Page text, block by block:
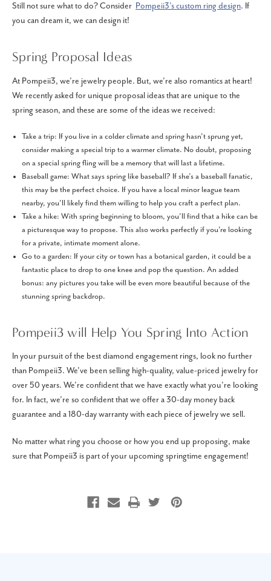
Still not sure what to do? Consider Pompeii3’s custom ring design. If
you can dream it, we can design it!
Spring Proposal Ideas
At Pompeii3, we’re jewelry people. But, we’re also romantics at heart!
We recently asked for unique proposal ideas that are unique to the
spring season, and these are some of the ideas we received:
Take a trip: If you live in a colder climate and spring hasn’t sprung yet,
consider making a special trip to a warmer climate. No doubt, proposing
on a special spring fling will be a memory that will last a lifetime.
Baseball game: What says spring like baseball? If she’s a baseball fanatic,
this may be the perfect choice. If you have a local minor league team
nearby, you’ll likely find them willing to help you craft a perfect plan.
Take a hike: With spring beginning to bloom, you’ll find that a hike can be
a picturesque way to propose. This also works perfectly if you're looking
for a private, intimate moment alone.
Go to a garden: If your city or town has a botanical garden, it could be a
fantastic place to drop to one knee and pop the question. An added
bonus: any pictures you take will be even more beautiful because of the
stunning spring backdrop.
Pompeii3 will Help You Spring Into Action
In your pursuit of the best diamond engagement rings, look no further
than Pompeii3. We’ve been selling high-quality, value-priced jewelry for
over 50 years. We’re confident that we have exactly what you’re looking
for. In fact, we’re so confident that we offer a 30-day money back
guarantee and a 180-day warranty with each piece of jewelry we sell.
No matter what ring you choose or how you end up proposing, make
sure that Pompeii3 is part of your upcoming springtime engagement!